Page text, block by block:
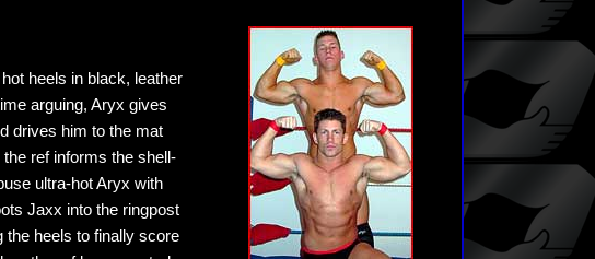
heels in black, leather
arguing, Aryx gives
drives him to the mat
ref informs the shell-
ultra-hot Aryx with
Jaxx into the ringpost
the heels to finally score